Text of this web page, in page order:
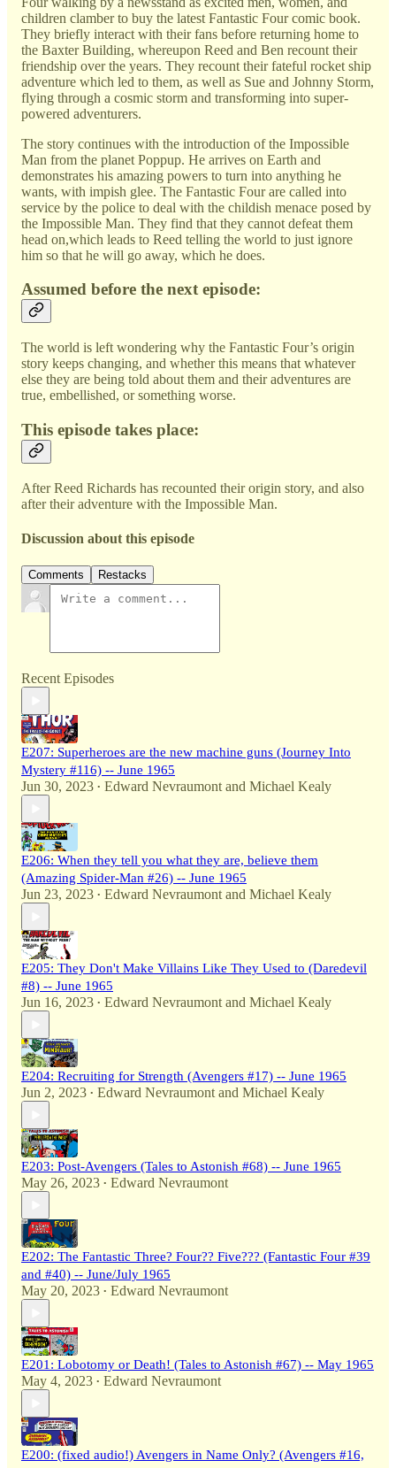
children clamber to buy the latest Fantastic Four comic book.
They briefly interact with their fans before returning home to
the Baxter Building, whereupon Reed and Ben recount their
friendship over the years. They recount their fateful rocket ship
adventure which led to them, as well as Sue and Johnny Storm,
flying through a cosmic storm and transforming into super-
powered adventurers.
The story continues with the introduction of the Impossible
Man from the planet Poppup. He arrives on Earth and
demonstrates his amazing powers to turn into anything he
wants, with impish glee. The Fantastic Four are called into
service by the police to deal with the childish menace posed by
the Impossible Man. They find that they cannot defeat them
head on,which leads to Reed telling the world to just ignore
him so that he will go away, which he does.
Assumed before the next episode:
The world is left wondering why the Fantastic Four’s origin
story keeps changing, and whether this means that whatever
else they are being told about them and their adventures are
true, embellished, or something worse.
This episode takes place:
After Reed Richards has recounted their origin story, and also
after their adventure with the Impossible Man.
Discussion about this episode
Comments Restacks
Recent Episodes
E207: Superheroes are the new machine guns (Journey Into
Mystery #116) -- June 1965
Jun 30, 2023 • Edward Nevraumont and Michael Kealy
E206: When they tell you what they are, believe them
(Amazing Spider-Man #26) -- June 1965
Jun 23, 2023 • Edward Nevraumont and Michael Kealy
E205: They Don't Make Villains Like They Used to (Daredevil
#8) -- June 1965
Jun 16, 2023 • Edward Nevraumont and Michael Kealy
E204: Recruiting for Strength (Avengers #17) -- June 1965
Jun 2, 2023 • Edward Nevraumont and Michael Kealy
E203: Post-Avengers (Tales to Astonish #68) -- June 1965
May 26, 2023 • Edward Nevraumont
E202: The Fantastic Three? Four?? Five??? (Fantastic Four #39
and #40) -- June/July 1965
May 20, 2023 • Edward Nevraumont
E201: Lobotomy or Death! (Tales to Astonish #67) -- May 1965
May 4, 2023 • Edward Nevraumont
E200: (fixed audio!) Avengers in Name Only? (Avengers #16,